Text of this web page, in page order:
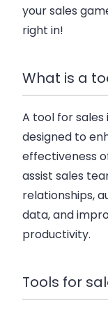
your sales
right in!
What is a
A tool for
designed to
effectiveness
assist sales
relationships,
data, and
productivity.
Tools for